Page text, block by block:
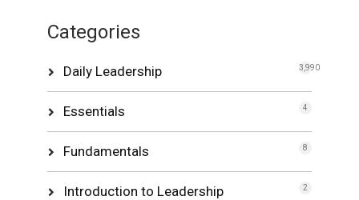
Categories
Daily Leadership 3,990
Essentials 4
Fundamentals 8
Introduction to Leadership 2